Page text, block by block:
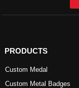
PRODUCTS
Custom Medal
Custom Metal Badges